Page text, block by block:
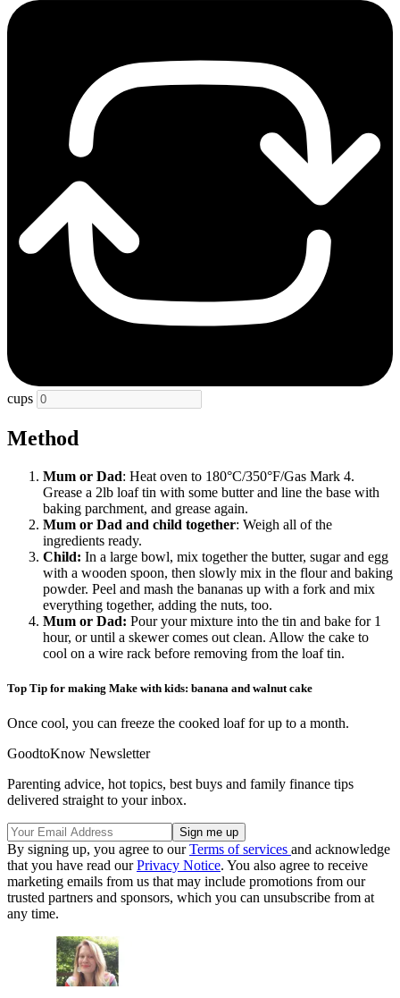
cups
Method
Mum or Dad: Heat oven to 180°C/350°F/Gas Mark 4.
Grease a 2lb loaf tin with some butter and line the base with
baking parchment, and grease again.
Mum or Dad and child together: Weigh all of the
ingredients ready.
Child: In a large bowl, mix together the butter, sugar and egg
with a wooden spoon, then slowly mix in the flour and baking
powder. Peel and mash the bananas up with a fork and mix
everything together, adding the nuts, too.
Mum or Dad: Pour your mixture into the tin and bake for 1
hour, or until a skewer comes out clean. Allow the cake to
cool on a wire rack before removing from the loaf tin.
Top Tip for making Make with kids: banana and walnut cake
Once cool, you can freeze the cooked loaf for up to a month.
GoodtoKnow Newsletter
Parenting advice, hot topics, best buys and family finance tips
delivered straight to your inbox.
By signing up, you agree to ourTerms of services and acknowledge
that you have read ourPrivacy Notice. You also agree to receive
marketing emails from us that may include promotions from our
trusted partners and sponsors, which you can unsubscribe from at
any time.